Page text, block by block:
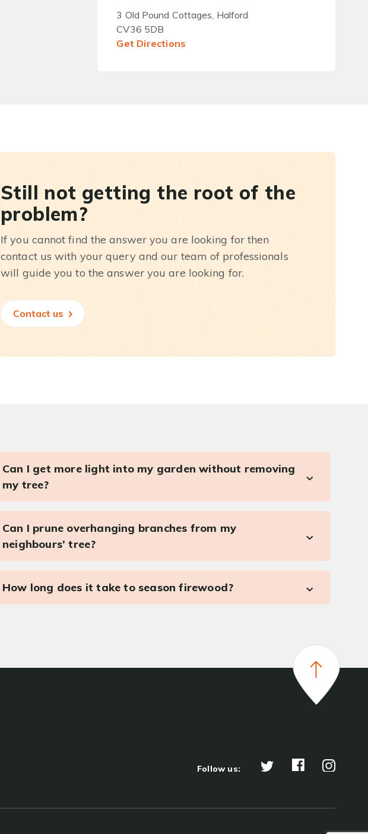
3 Old Pound Cottages, Halford
CV36 5DB
Get Directions
Still not getting the root of the
problem?
If you cannot find the answer you are looking for then
contact us with your query and our team of professionals
will guide you to the answer you are looking for.
Contact us
Can I get more light into my garden without removing
my tree?
Can I prune overhanging branches from my
neighbours’ tree?
How long does it take to season firewood?
Follow us: